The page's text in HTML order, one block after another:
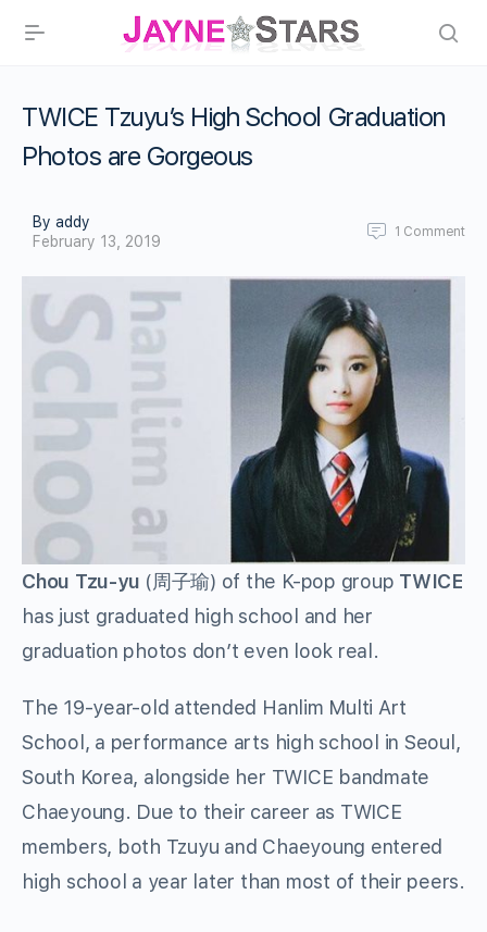
TWICE Tzuyu’s High School Graduation
Photos are Gorgeous
By addy
February 13, 2019
1 Comment
Chou Tzu-yu (周子瑜) of the K-pop group TWICE
has just graduated high school and her
graduation photos don’t even look real.
The 19-year-old attended Hanlim Multi Art
School, a performance arts high school in Seoul,
South Korea, alongside her TWICE bandmate
Chaeyoung. Due to their career as TWICE
members, both Tzuyu and Chaeyoung entered
high school a year later than most of their peers.